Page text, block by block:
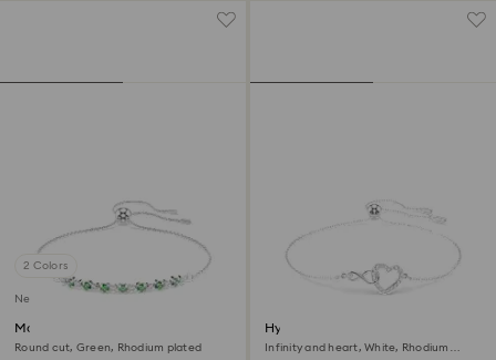
2 Colors
New
Matrix bracelet
Round cut, Green, Rhodium plated
Hyperbola bracelet
Infinity and heart, White, Rhodium